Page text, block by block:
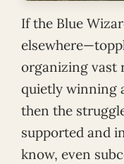
If the Blue
organizing vast
quietly winning
then the
supported and
know, even